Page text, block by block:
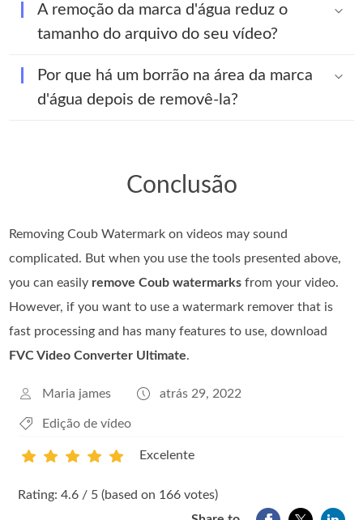
A remoção da marca d'água reduz o
tamanho do arquivo do seu vídeo?
Por que há um borrão na área da marca
d'água depois de removê-la?
Conclusão
Removing Coub Watermark on videos may sound
complicated. But when you use the tools presented above,
you can easily remove Coub watermarks from your video.
However, if you want to use a watermark remover that is
fast processing and has many features to use, download
FVC Video Converter Ultimate.
Maria james atrás 29, 2022
Edição de vídeo
Excelente
Rating: 4.6 / 5 (based on 166 votes)